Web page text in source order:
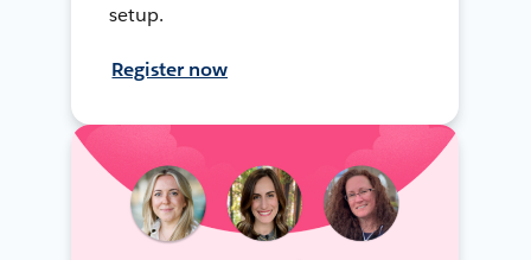
setup.
Register now